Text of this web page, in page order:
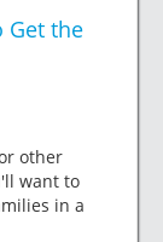
Get the
other
want to
in a